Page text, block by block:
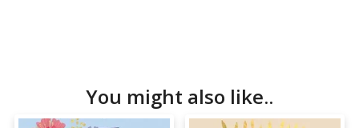
You might also like..